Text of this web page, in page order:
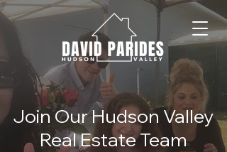
Join Our Hudson Valley
Real Estate Team